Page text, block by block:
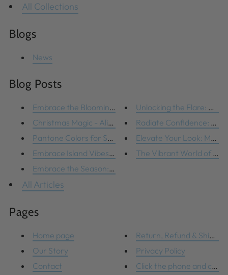
All Collections
Blogs
News
Blog Posts
Embrace the Blooming Trend: Fl...
Christmas Magic - Alive and We...
Pantone Colors for Spring
Embrace Island Vibes with Thes...
Embrace the Season: Bright Col...
Unlocking the Flare: How
Radiate Confidence:
Elevate Your Look:
The Vibrant World of Lilly
All Articles
Pages
Home page
Our Story
Contact
Return, Refund &
Privacy Policy
Click the phone and